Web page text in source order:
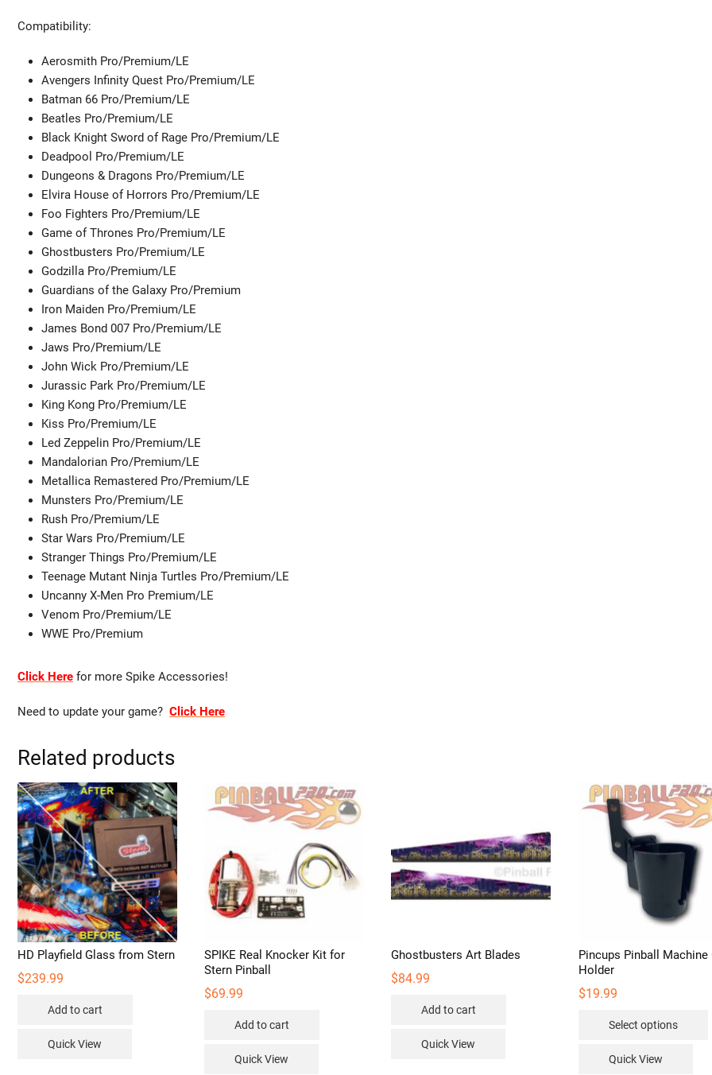
Compatibility:
Aerosmith Pro/Premium/LE
Avengers Infinity Quest Pro/Premium/LE
Batman 66 Pro/Premium/LE
Beatles Pro/Premium/LE
Black Knight Sword of Rage Pro/Premium/LE
Deadpool Pro/Premium/LE
Dungeons & Dragons Pro/Premium/LE
Elvira House of Horrors Pro/Premium/LE
Foo Fighters Pro/Premium/LE
Game of Thrones Pro/Premium/LE
Ghostbusters Pro/Premium/LE
Godzilla Pro/Premium/LE
Guardians of the Galaxy Pro/Premium
Iron Maiden Pro/Premium/LE
James Bond 007 Pro/Premium/LE
Jaws Pro/Premium/LE
John Wick Pro/Premium/LE
Jurassic Park Pro/Premium/LE
King Kong Pro/Premium/LE
Kiss Pro/Premium/LE
Led Zeppelin Pro/Premium/LE
Mandalorian Pro/Premium/LE
Metallica Remastered Pro/Premium/LE
Munsters Pro/Premium/LE
Rush Pro/Premium/LE
Star Wars Pro/Premium/LE
Stranger Things Pro/Premium/LE
Teenage Mutant Ninja Turtles Pro/Premium/LE
Uncanny X-Men Pro Premium/LE
Venom Pro/Premium/LE
WWE Pro/Premium
Click Here for more Spike Accessories!
Need to update your game? Click Here
Related products
HD Playfield Glass from Stern
$239.99
Add to cart
Quick View
SPIKE Real Knocker Kit for
Stern Pinball
$69.99
Add to cart
Quick View
Ghostbusters Art Blades
$84.99
Add to cart
Quick View
Pincups Pinball Machine
Holder
$19.99
Select options
Quick View